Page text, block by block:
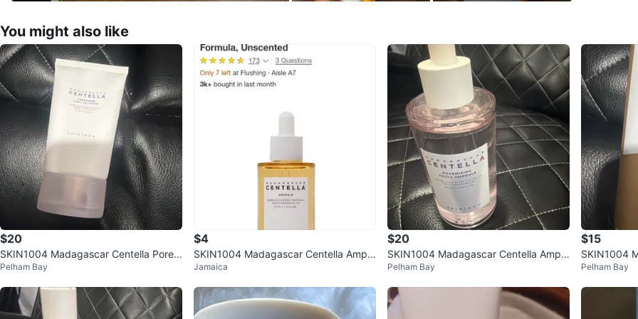
101-39
SELLER
3chats
You might also like
$20
SKIN1004 Madagascar Centella Pore L
ight Gel Cream 75ml
Pelham Bay
$4
SKIN1004 Madagascar Centella Ampo
ule Face Moisturizer - 30ml
Jamaica
$20
SKIN1004 Madagascar Centella Ampo
ule
Pelham Bay
$15
SKIN1004
ule Foam
Pelham Bay